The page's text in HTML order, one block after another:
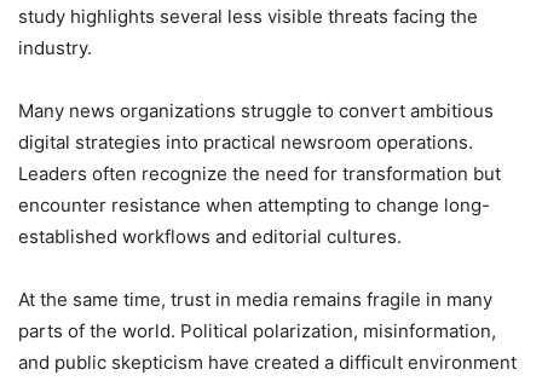
study highlights several less visible threats facing the
industry.
Many news organizations struggle to convert ambitious
digital strategies into practical newsroom operations.
Leaders often recognize the need for transformation but
encounter resistance when attempting to change long-
established workflows and editorial cultures.
At the same time, trust in media remains fragile in many
parts of the world. Political polarization, misinformation,
and public skepticism have created a difficult environment